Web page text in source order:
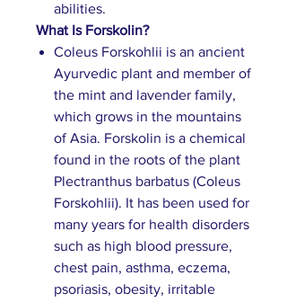
abilities.
What Is Forskolin?
Coleus Forskohlii is an ancient
Ayurvedic plant and member of
the mint and lavender family,
which grows in the mountains
of Asia. Forskolin is a chemical
found in the roots of the plant
Plectranthus barbatus (Coleus
Forskohlii). It has been used for
many years for health disorders
such as high blood pressure,
chest pain, asthma, eczema,
psoriasis, obesity, irritable